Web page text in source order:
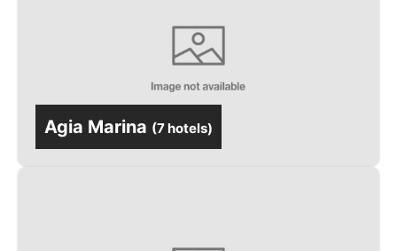
Agia Marina (7 hotels)